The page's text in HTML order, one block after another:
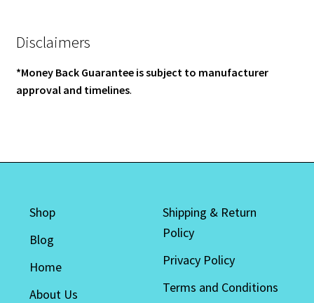
Disclaimers
*Money Back Guarantee is subject to manufacturer
approval and timelines.
Shop
Blog
Home
About Us
Shipping & Return
Policy
Privacy Policy
Terms and Conditions